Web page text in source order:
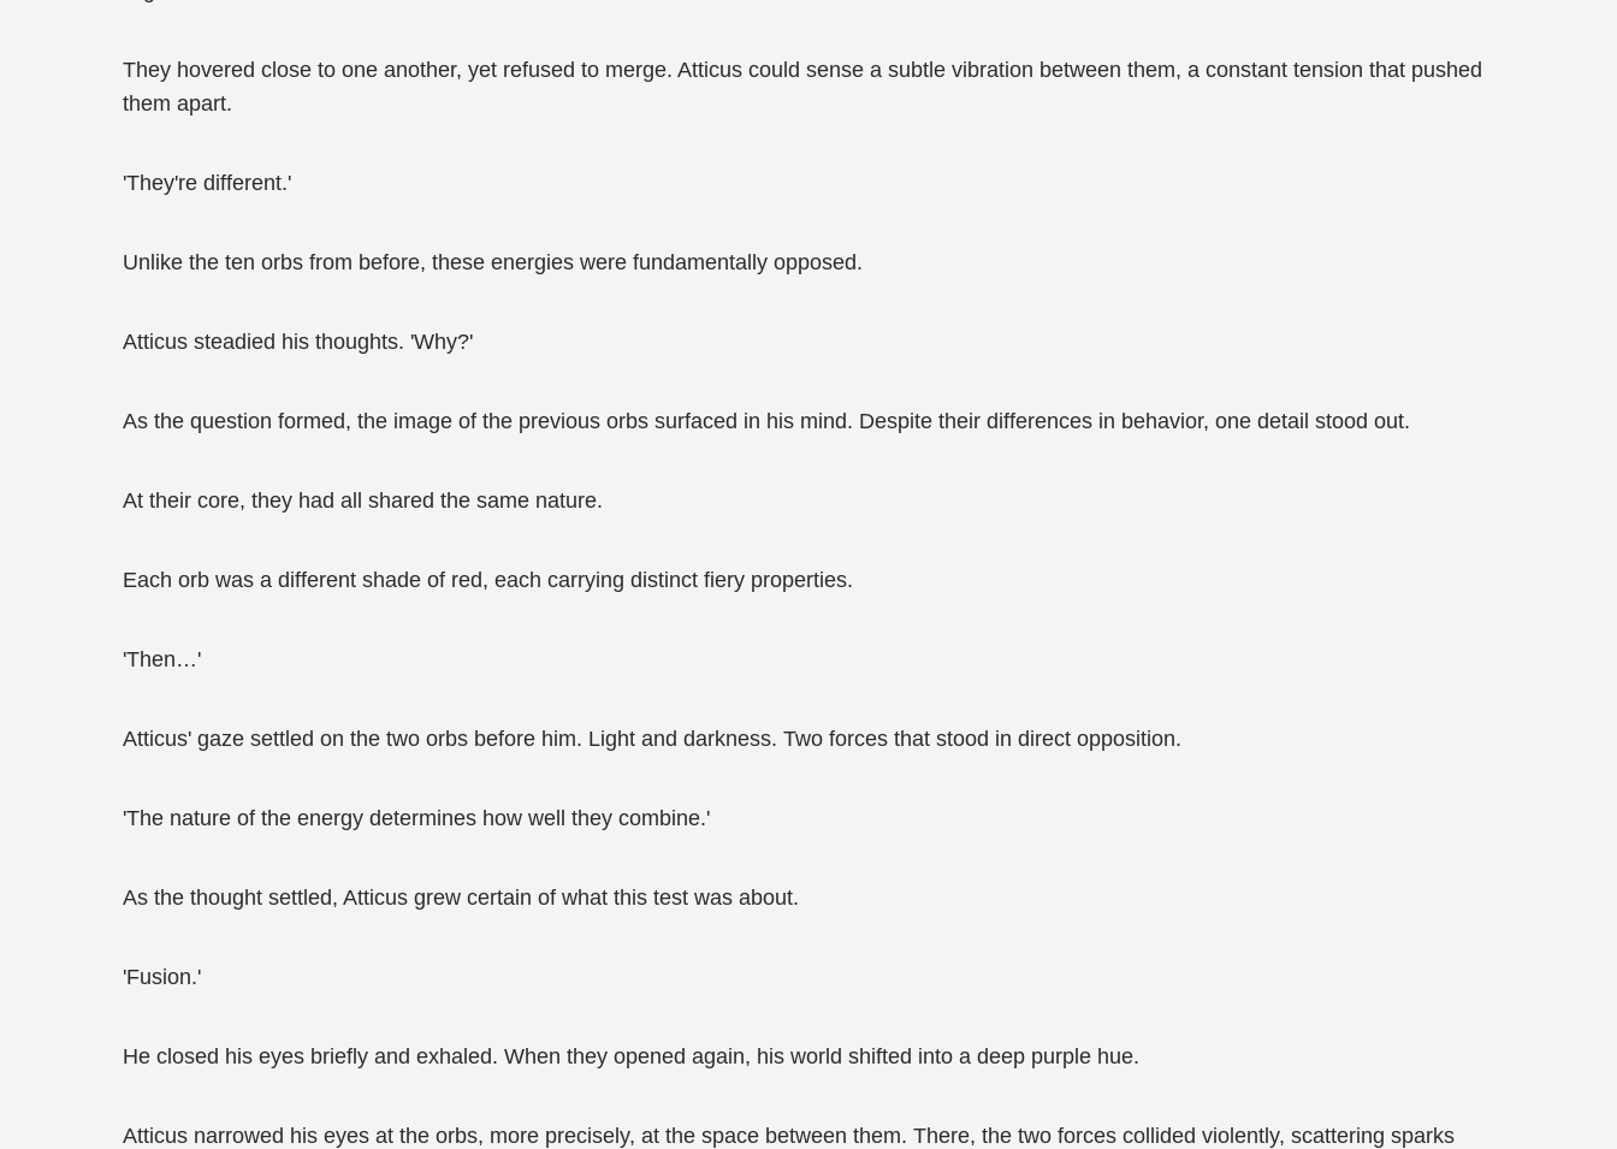
They hovered close to one another, yet refused to merge. Atticus could sense a subtle vibration between them, a constant tension that pushed
them apart.
'They're different.'
Unlike the ten orbs from before, these energies were fundamentally opposed.
Atticus steadied his thoughts. 'Why?'
As the question formed, the image of the previous orbs surfaced in his mind. Despite their differences in behavior, one detail stood out.
At their core, they had all shared the same nature.
Each orb was a different shade of red, each carrying distinct fiery properties.
'Then…'
Atticus' gaze settled on the two orbs before him. Light and darkness. Two forces that stood in direct opposition.
'The nature of the energy determines how well they combine.'
As the thought settled, Atticus grew certain of what this test was about.
'Fusion.'
He closed his eyes briefly and exhaled. When they opened again, his world shifted into a deep purple hue.
Atticus narrowed his eyes at the orbs, more precisely, at the space between them. There, the two forces collided violently, scattering sparks